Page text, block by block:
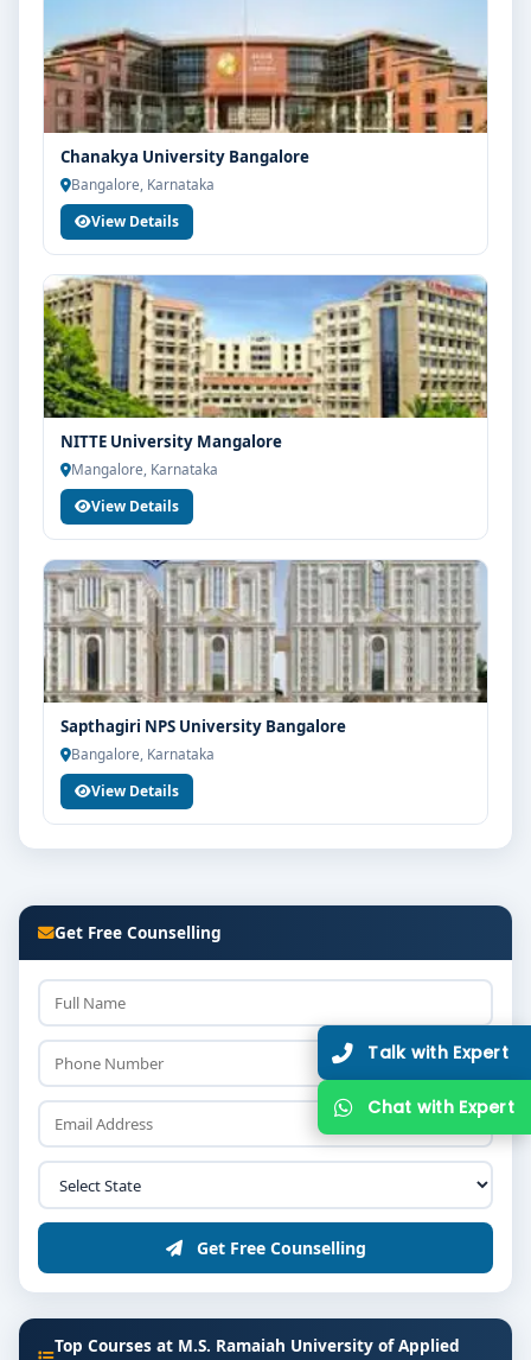
Chanakya University Bangalore
Bangalore, Karnataka
View Details
NITTE University Mangalore
Mangalore, Karnataka
View Details
Sapthagiri NPS University Bangalore
Bangalore, Karnataka
View Details
Get Free Counselling
Get Free Counselling
Top Courses at M.S. Ramaiah University of Applied
Talk
Chat